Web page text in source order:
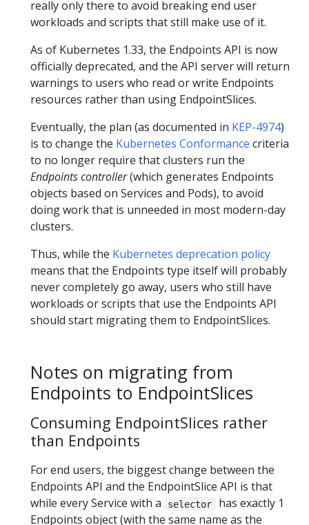
really only there to avoid breaking end user
workloads and scripts that still make use of it.
As of Kubernetes 1.33, the Endpoints API is now
officially deprecated, and the API server will return
warnings to users who read or write Endpoints
resources rather than using EndpointSlices.
Eventually, the plan (as documented in KEP-4974)
is to change the Kubernetes Conformance criteria
to no longer require that clusters run the
Endpoints controller(which generates Endpoints
objects based on Services and Pods), to avoid
doing work that is unneeded in most modern-day
clusters.
Thus, while the Kubernetes deprecation policy
means that the Endpoints type itself will probably
never completely go away, users who still have
workloads or scripts that use the Endpoints API
should start migrating them to EndpointSlices.
Notes on migrating from
Endpoints to EndpointSlices
Consuming EndpointSlices rather
than Endpoints
For end users, the biggest change between the
Endpoints API and the EndpointSlice API is that
while every Service with a
selector
has exactly 1
Endpoints object (with the same name as the